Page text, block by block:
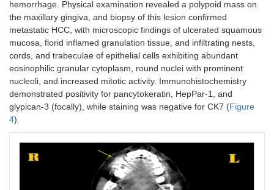
hemorrhage. Physical examination revealed a polypoid mass on
the maxillary gingiva, and biopsy of this lesion confirmed
metastatic HCC, with microscopic findings of ulcerated squamous
mucosa, florid inflamed granulation tissue, and infiltrating nests,
cords, and trabeculae of epithelial cells exhibiting abundant
eosinophilic granular cytoplasm, round nuclei with prominent
nucleoli, and increased mitotic activity. Immunohistochemistry
demonstrated positivity for pancytokeratin, HepPar-1, and
glypican-3 (focally), while staining was negative for CK7 (Figure
4).